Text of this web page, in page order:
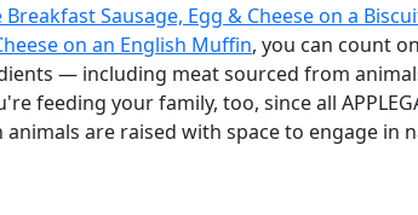
Sausage, Egg & Cheese on a
on an English Muffin, you can count
— including meat sourced from
feeding your family, too, since all
are raised with space to engage in